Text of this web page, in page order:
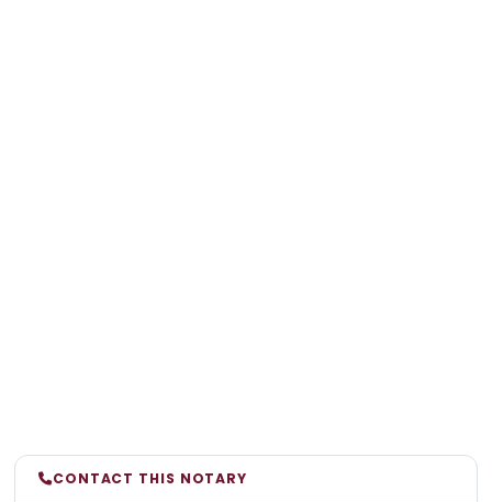
CONTACT THIS NOTARY